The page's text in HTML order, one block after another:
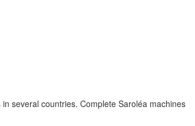
several countries. Complete Saroléa machines